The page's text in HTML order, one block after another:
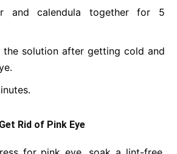
and calendula together for 5
solution after getting cold and
Rid of Pink Eye